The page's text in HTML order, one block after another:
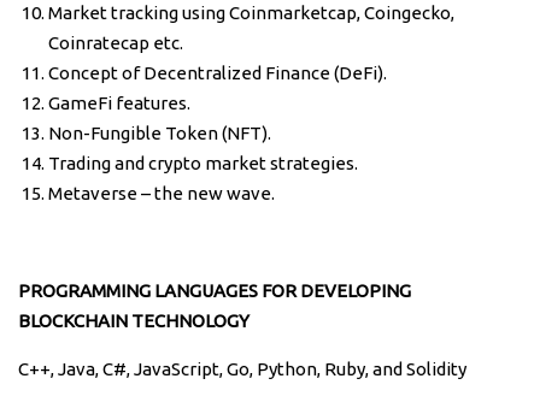
Market tracking using Coinmarketcap, Coingecko,
Coinratecap etc.
Concept of Decentralized Finance (DeFi).
GameFi features.
Non-Fungible Token (NFT).
Trading and crypto market strategies.
Metaverse – the new wave.
PROGRAMMING LANGUAGES FOR DEVELOPING
BLOCKCHAIN TECHNOLOGY
C++, Java, C#, JavaScript, Go, Python, Ruby, and Solidity